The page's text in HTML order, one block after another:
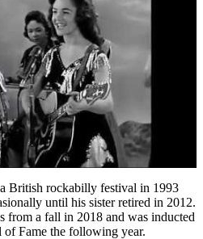
British rockabilly festival in 1993
until his sister retired in 2012.
from a fall in 2018 and was inducted
Fame the following year.